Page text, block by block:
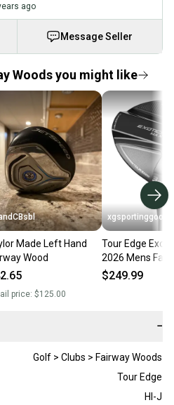
ago
Message Seller
Woods you might like
Made Left Hand
Wood
price: $125.00
xgsportinggoods
Tour Edge
2026 Mens
Brand New with
$249.99
−
Golf > Clubs > Fairway Woods
Tour Edge
Hl-J